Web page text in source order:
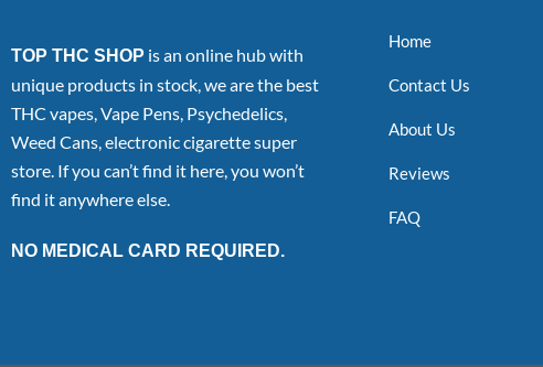
TOP THC SHOP is an online hub with
unique products in stock, we are the best
THC vapes, Vape Pens, Psychedelics,
Weed Cans, electronic cigarette super
store. If you can’t find it here, you won’t
find it anywhere else.
NO MEDICAL CARD REQUIRED.
Home
Contact Us
About Us
Reviews
FAQ